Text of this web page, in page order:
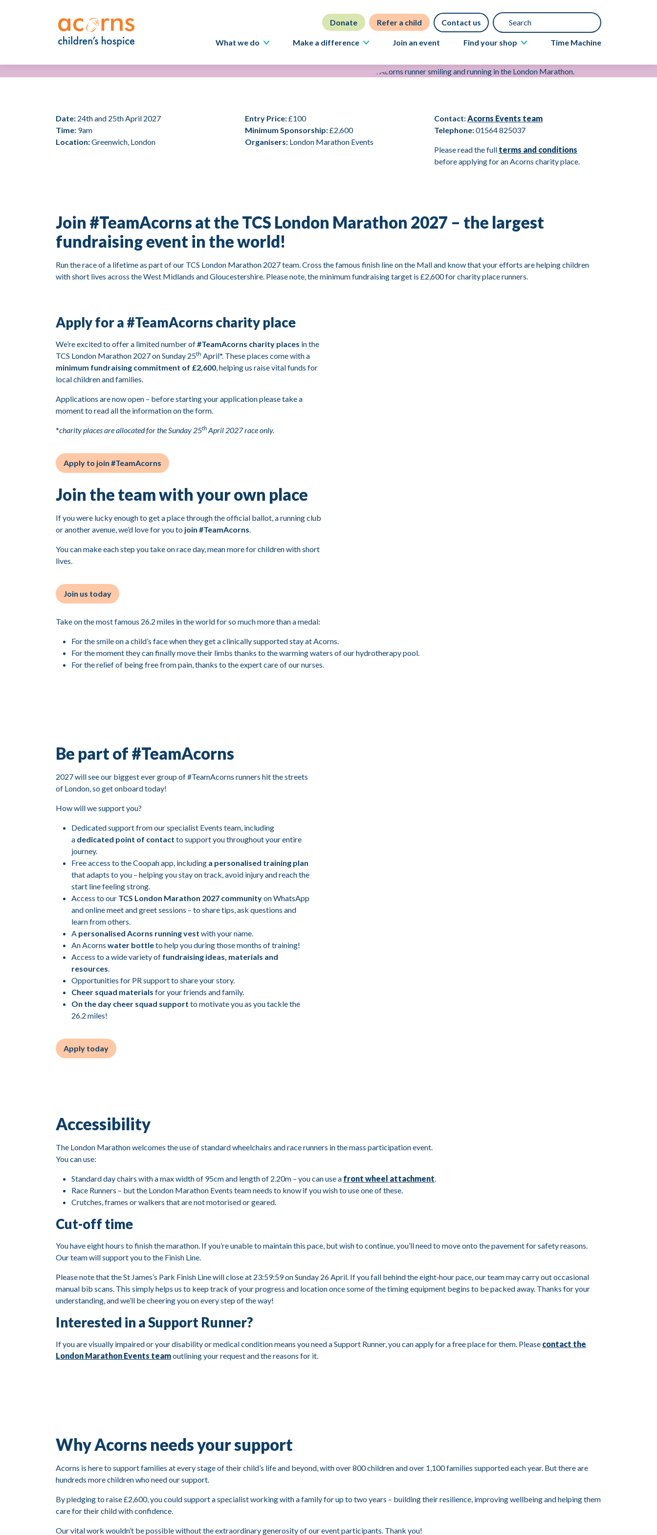
Donate Refer a child Contact us Search
What we do
Stories
Make a difference
Philanthropy
Ways to donate
Join an event Find your shop
Donate items
Time Machine
Date: 24th and 25th April 2027
Time: 9am
Location:Greenwich, London
Entry Price:£100
Minimum Sponsorship:£2,600
Organisers: London Marathon Events
Contact:Acorns Events team
Telephone:01564 825037
Please read the full terms and conditions
before applying for an Acorns charity place.
Join #TeamAcorns at the TCS London Marathon 2027 – the largest
fundraising event in the world!
Run the race of a lifetime as part of our TCS London Marathon 2027 team. Cross the famous finish line on the Mall and know that your efforts are helping children
with short lives across the West Midlands and Gloucestershire. Please note, the minimum fundraising target is £2,600 for charity place runners.
Apply for a #TeamAcorns charity place
We’re excited to offer a limited number of#TeamAcorns charity places in the
TCS London Marathon 2027 on Sunday 25th April*. These places come with a
minimum fundraising commitment of £2,600, helping us raise vital funds for
local children and families.
Applications are now open – before starting your application please take a
moment to read all the information on the form.
*charity places are allocated for the Sunday 25th April 2027 race only.
Apply to join #TeamAcorns
Join the team with your own place
If you were lucky enough to get a place through the official ballot, a running club
or another avenue, we’d love for you to join #TeamAcorns.
You can make each step you take on race day, mean more for children with short
lives.
Join us today
Take on the most famous 26.2 miles in the world for so much more than a medal:
For the smile on a child’s face when they get a clinically supported stay at Acorns.
For the moment they can finally move their limbs thanks to the warming waters of our hydrotherapy pool.
For the relief of being free from pain, thanks to the expert care of our nurses.
Be part of #TeamAcorns
2027 will see our biggest ever group of #TeamAcorns runners hit the streets
of London, so get onboard today!
How will we support you?
Dedicated support from our specialist Events team, including
a dedicated point of contact to support you throughout your entire
journey.
Free access to the Coopah app, including a personalised training plan
that adapts to you – helping you stay on track, avoid injury and reach the
start line feeling strong.
Access to our TCS London Marathon 2027 communityon WhatsApp
and online meet and greet sessions – to share tips, ask questions and
learn from others.
A personalised Acorns running vest with your name.
An Acorns water bottleto help you during those months of training!
Access to a wide variety of fundraising ideas, materials and
resources.
Opportunities for PR support to share your story.
Cheer squad materials for your friends and family.
On the day cheer squad support to motivate you as you tackle the
26.2 miles!
Apply today
Accessibility
The London Marathon welcomes the use of standard wheelchairs and race runners in the mass participation event.
You can use:
Standard day chairs with a max width of 95cm and length of 2.20m – you can use a front wheel attachment.
Race Runners – but the London Marathon Events team needs to know if you wish to use one of these.
Crutches, frames or walkers that are not motorised or geared.
Cut-off time
You have eight hours to finish the marathon. If you’re unable to maintain this pace, but wish to continue, you’ll need to move onto the pavement for safety reasons.
Our team will support you to the Finish Line.
Please note that the St James’s Park Finish Line will close at 23:59:59 on Sunday 26 April. If you fall behind the eight‑hour pace, our team may carry out occasional
manual bib scans. This simply helps us to keep track of your progress and location once some of the timing equipment begins to be packed away. Thanks for your
understanding, and we’ll be cheering you on every step of the way!
Interested in a Support Runner?
If you are visually impaired or your disability or medical condition means you need a Support Runner, you can apply for a free place for them. Please contact the
London Marathon Events teamoutlining your request and the reasons for it.
Why Acorns needs your support
Acorns is here to support families at every stage of their child’s life and beyond, with over 800 children and over 1,100 families supported each year. But there are
hundreds more children who need our support.
By pledging to raise £2,600, you could support a specialist working with a family for up to two years – building their resilience, improving wellbeing and helping them
care for their child with confidence.
Our vital work wouldn’t be possible without the extraordinary generosity of our event participants. Thank you!